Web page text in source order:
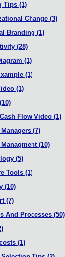
Tips (1)
Change (3)
Branding (1)
(28)
(1)
(1)
(1)
(10)
Flow Video (1)
(7)
(10)
(5)
Tools (1)
(10)
(7)
And Processes (50)
(1)